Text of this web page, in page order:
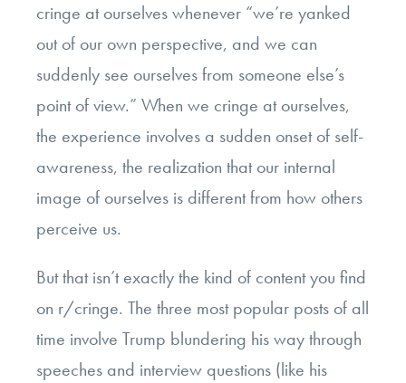
cringe at ourselves whenever “we’re yanked
out of our own perspective, and we can
suddenly see ourselves from someone else’s
point of view.” When we cringe at ourselves,
the experience involves a sudden onset of self-
awareness, the realization that our internal
image of ourselves is different from how others
perceive us.
But that isn’t exactly the kind of content you find
on r/cringe. The three most popular posts of all
time involve Trump blundering his way through
speeches and interview questions (like his